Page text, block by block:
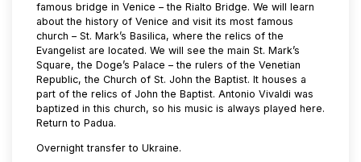
famous bridge in Venice – the Rialto Bridge. We will learn
about the history of Venice and visit its most famous
church – St. Mark’s Basilica, where the relics of the
Evangelist are located. We will see the main St. Mark’s
Square, the Doge’s Palace – the rulers of the Venetian
Republic, the Church of St. John the Baptist. It houses a
part of the relics of John the Baptist. Antonio Vivaldi was
baptized in this church, so his music is always played here.
Return to Padua.
Overnight transfer to Ukraine.